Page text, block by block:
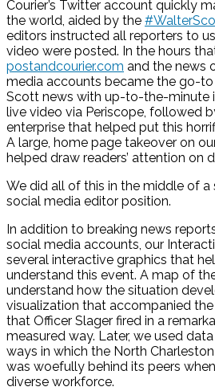
Courier’s Twitter account quickly
the world, aided by the
editors instructed all reporters to
video were posted. In the hours
postandcourier.com and the news
media accounts became the go-
Scott news with up-to-the-minute
live video via Periscope, followed
enterprise that helped put this
A large, home page takeover on
helped draw readers’ attention on
We did all of this in the middle of
social media editor position.
In addition to breaking news
social media accounts, our
several interactive graphics that
understand this event. A map of
understand how the situation
visualization that accompanied
that Officer Slager fired in a
measured way. Later, we used
ways in which the North
was woefully behind its peers
diverse workforce.